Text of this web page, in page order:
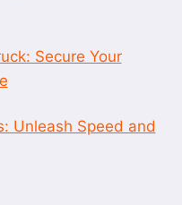
Secure Your
Unleash Speed and